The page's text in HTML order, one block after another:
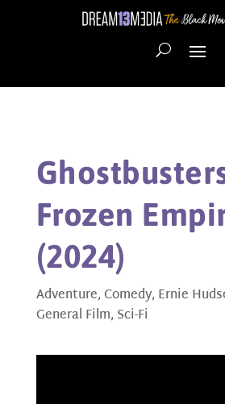
Frozen
(2024)
Adventure,Comedy, Ernie
General Film, Sci-Fi